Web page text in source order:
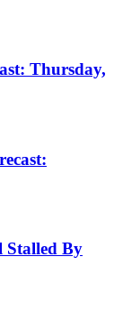
Thursday,
Stalled By